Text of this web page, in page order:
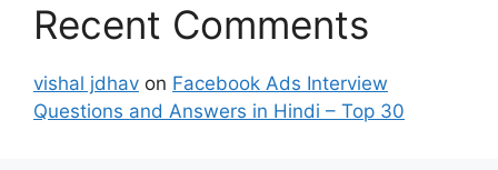
Recent Comments
vishal jdhav on Facebook Ads Interview
Questions and Answers in Hindi – Top 30